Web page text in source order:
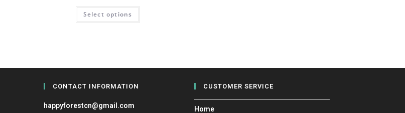
Select options
CONTACT INFORMATION
happyforestcn@gmail.com
CUSTOMER SERVICE
Home